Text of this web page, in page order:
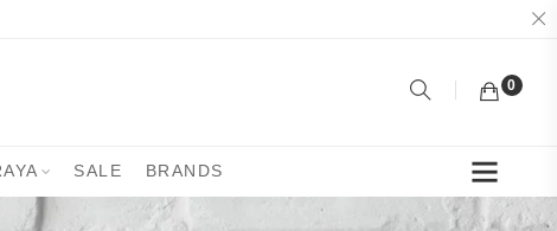
0
SALE BRANDS